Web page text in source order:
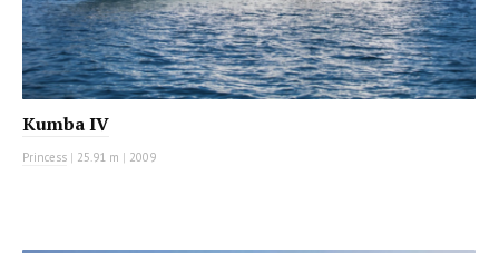
Kumba IV
Princess | 25.91 m | 2009